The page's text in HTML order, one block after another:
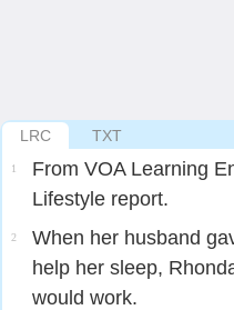
LRC TXT
1
From VOA Learning
Lifestyle report.
2
When her husband
help her sleep,
would work.